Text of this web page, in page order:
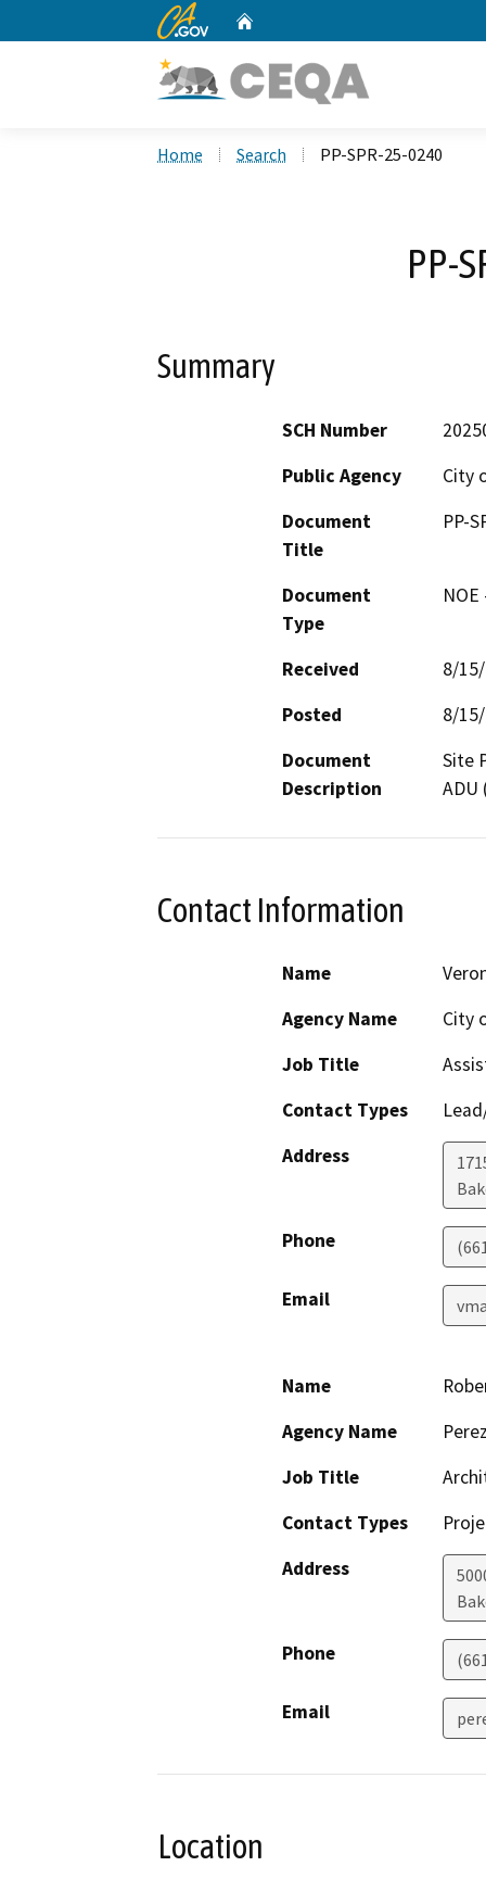
CA.gov
Home Search PP-SPR-25-0240
PP-
Summary
SCH Number
Public Agency
City
Document
Title
PP-
Document
Type
Received
8/
Posted
8/
Document
Description
Site
ADU
Contact Information
Name
Agency Name
City
Job Title
Contact Types
Address
Phone
Email
Name
Agency Name
Job Title
Contact Types
Address
Phone
Email
Location